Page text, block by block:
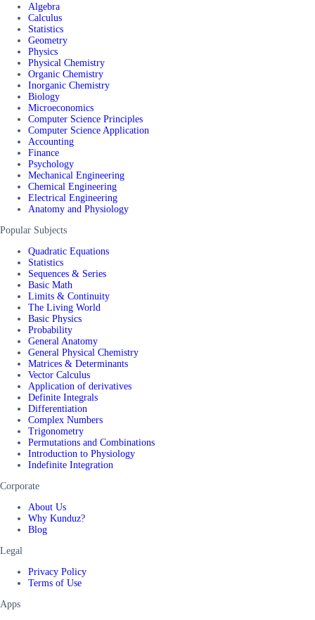
Algebra
Calculus
Statistics
Geometry
Physics
Physical Chemistry
Organic Chemistry
Inorganic Chemistry
Biology
Microeconomics
Computer Science Principles
Computer Science Application
Accounting
Finance
Psychology
Mechanical Engineering
Chemical Engineering
Electrical Engineering
Anatomy and Physiology
Popular Subjects
Quadratic Equations
Statistics
Sequences & Series
Basic Math
Limits & Continuity
The Living World
Basic Physics
Probability
General Anatomy
General Physical Chemistry
Matrices & Determinants
Vector Calculus
Application of derivatives
Definite Integrals
Differentiation
Complex Numbers
Trigonometry
Permutations and Combinations
Introduction to Physiology
Indefinite Integration
Corporate
About Us
Why Kunduz?
Blog
Legal
Privacy Policy
Terms of Use
Apps